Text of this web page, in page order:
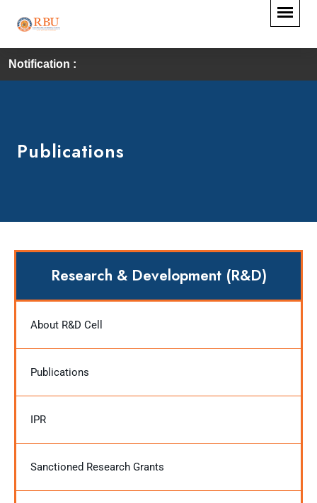
Notification :
Publications
Research & Development (R&D)
About R&D Cell
Publications
IPR
Sanctioned Research Grants